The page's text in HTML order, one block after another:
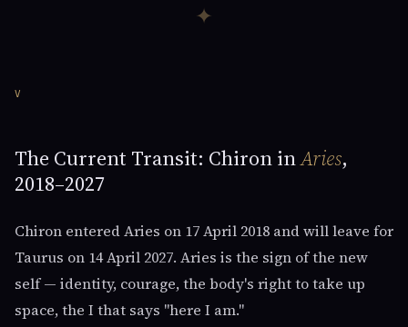
✦
V
The Current Transit: Chiron inAries,
2018–2027
Chiron entered Aries on 17 April 2018 and will leave for
Taurus on 14 April 2027. Aries is the sign of the new
self — identity, courage, the body's right to take up
space, the I that says "here I am."